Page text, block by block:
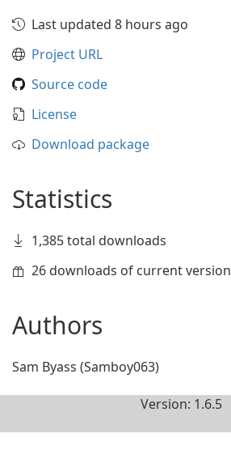
Last updated 8 hours ago
Project URL
Source code
License
Download package
Statistics
1,385 total downloads
26 downloads of current version
Authors
Sam Byass (Samboy063)
Version: 1.6.5